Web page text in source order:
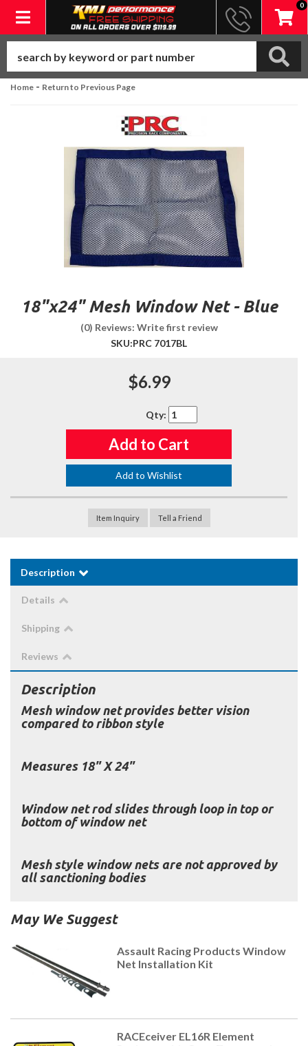
Toggle navigation
0
Home - Return to Previous Page
18"x24" Mesh Window Net - Blue
(0) Reviews: Write first review
SKU:PRC 7017BL
$6.99
Qty:
Add to Cart
Add to Wishlist
Item Inquiry Tell a Friend
Description
Details
Shipping
Reviews
Description
Mesh window net provides better vision
compared to ribbon style
Measures 18" X 24"
Window net rod slides through loop in top or
bottom of window net
Mesh style window nets are not approved by
all sanctioning bodies
May We Suggest
Assault Racing Products Window
Net Installation Kit
RACEceiver EL16R Element